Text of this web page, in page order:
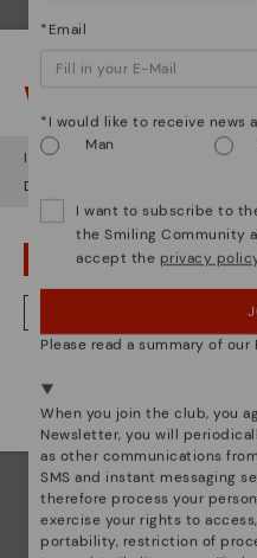
Shoe care
Here are some tips for
Pikolinos to keep them
Watch out!
It looks like you're in but
Do you want to go to our
OOPS! I'VE MADE A
NO, I WANT TO
*Email
*I would like to receive news
Man
I want to subscribe to
the Smiling Community
accept the privacy
Please read a summary of our
When you join the club, you
Newsletter, you will
as other communications
SMS and instant messaging
therefore process your
exercise your rights to
portability, restriction of